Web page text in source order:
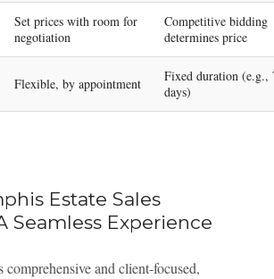
Set prices with room for
negotiation
Competitive bidding
determines price
Flexible, by appointment
Fixed duration (e.g.,
days)
Estate Sales
Seamless Experience
comprehensive and client-focused,